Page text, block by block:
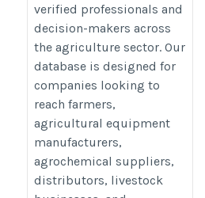
verified professionals and
decision-makers across
the agriculture sector. Our
database is designed for
companies looking to
reach farmers,
agricultural equipment
manufacturers,
agrochemical suppliers,
distributors, livestock